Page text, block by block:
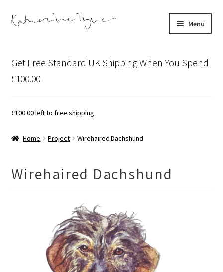
Skip
Skip
Menu
Contact
Bespoke Art
Get Free Standard UK Shipping When You Spend
£100.00
£100.00left to free shipping
Home Project Wirehaired Dachshund
Wirehaired Dachshund